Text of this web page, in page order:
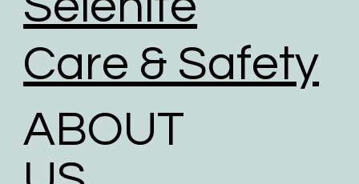
Care & Safety
ABOUT